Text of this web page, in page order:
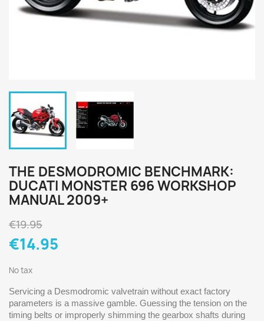
THE DESMODROMIC BENCHMARK:
DUCATI MONSTER 696 WORKSHOP
MANUAL 2009+
€19.95
€14.95
No tax
Servicing a Desmodromic valvetrain without exact factory
parameters is a massive gamble. Guessing the tension on the
timing belts or improperly shimming the gearbox shafts during